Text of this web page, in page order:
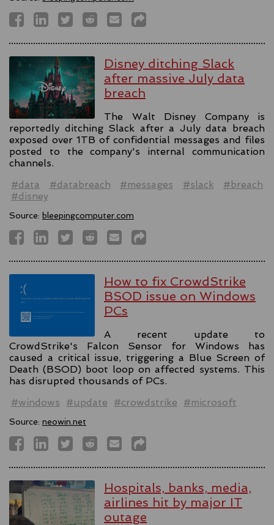
Disney ditching Slack
after massive July data
breach
The Walt Disney Company is
reportedly ditching Slack after a July data breach
exposed over 1TB of confidential messages and files
posted to the company's internal communication
channels.
#data
#databreach #messages #slack
#breach
#disney
Source: bleepingcomputer.com
How to fix CrowdStrike
BSOD issue on Windows
PCs
A recent update to
CrowdStrike's Falcon Sensor for Windows has
caused a critical issue, triggering a Blue Screen of
Death (BSOD) boot loop on affected systems. This
has disrupted thousands of PCs.
#windows
#update #crowdstrike #microsoft
Source: neowin.net
Hospitals, banks, media,
airlines hit by major IT
outage